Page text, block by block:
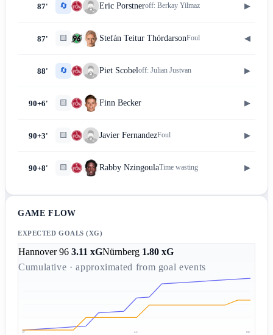
87' 🔄 Eric Porstneroff: Berkay Yilmaz ▶
87' 🟨 Stefán Teitur ThórdarsonFoul ◀
88' 🔄 Piet Scobeloff: Julian Justvan ▶
90+6' 🟨 Finn Becker ▶
90+3' 🟨 Javier FernandezFoul ▶
90+8' 🟨 Rabby NzingoulaTime wasting ▶
GAME FLOW
EXPECTED GOALS (XG)
Hannover 96 3.11 xGNürnberg 1.80 xG
Cumulative · approximated from goal events
0' 45' 90'